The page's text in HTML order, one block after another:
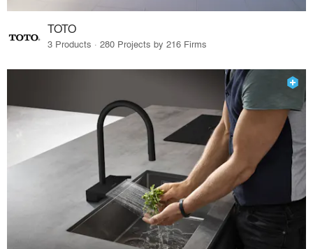
TOTO
3 Products · 280 Projects by 216 Firms